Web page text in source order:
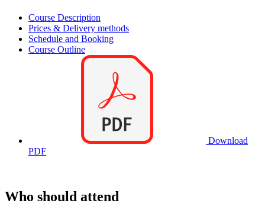
Course Description
Prices & Delivery methods
Schedule and Booking
Course Outline
Download
PDF
Who should attend